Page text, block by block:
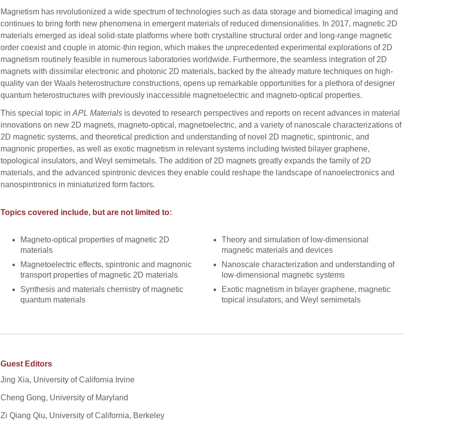
Magnetism has revolutionized a wide spectrum of technologies such as data storage and biomedical imaging and
continues to bring forth new phenomena in emergent materials of reduced dimensionalities. In 2017, magnetic 2D
materials emerged as ideal solid-state platforms where both crystalline structural order and long-range magnetic
order coexist and couple in atomic-thin region, which makes the unprecedented experimental explorations of 2D
magnetism routinely feasible in numerous laboratories worldwide. Furthermore, the seamless integration of 2D
magnets with dissimilar electronic and photonic 2D materials, backed by the already mature techniques on high-
quality van der Waals heterostructure constructions, opens up remarkable opportunities for a plethora of designer
quantum heterostructures with previously inaccessible magnetoelectric and magneto-optical properties.
This special topic inAPL Materials is devoted to research perspectives and reports on recent advances in material
innovations on new 2D magnets, magneto-optical, magnetoelectric, and a variety of nanoscale characterizations of
2D magnetic systems, and theoretical prediction and understanding of novel 2D magnetic, spintronic, and
magnonic properties, as well as exotic magnetism in relevant systems including twisted bilayer graphene,
topological insulators, and Weyl semimetals. The addition of 2D magnets greatly expands the family of 2D
materials, and the advanced spintronic devices they enable could reshape the landscape of nanoelectronics and
nanospintronics in miniaturized form factors.
Topics covered include, but are not limited to:
Magneto-optical properties of magnetic 2D
materials
Magnetoelectric effects, spintronic and magnonic
transport properties of magnetic 2D materials
Synthesis and materials chemistry of magnetic
quantum materials
Theory and simulation of low-dimensional
magnetic materials and devices
Nanoscale characterization and understanding of
low-dimensional magnetic systems
Exotic magnetism in bilayer graphene, magnetic
topical insulators, and Weyl semimetals
Guest Editors
Jing Xia, University of California Irvine
Cheng Gong, University of Maryland
Zi Qiang Qiu, University of California, Berkeley